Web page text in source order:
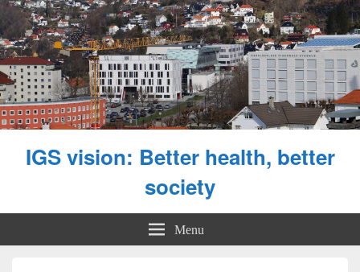
IGS vision: Better health, better
society
Menu